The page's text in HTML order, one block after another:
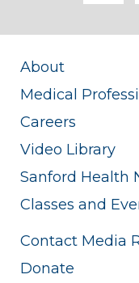
About
Medical
Careers
Video Library
Sanford Health
Classes and
Contact Media
Donate